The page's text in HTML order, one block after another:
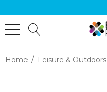
Home Leisure & Outdoors